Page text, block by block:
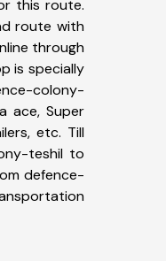
this route.
route with
through
is specially
colony-
ace, Super
etc. Till
teshil to
defence-